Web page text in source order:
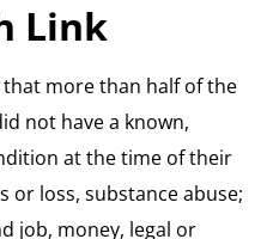
Link
that more than half of the
not have a known,
at the time of their
or loss, substance abuse;
job, money, legal or